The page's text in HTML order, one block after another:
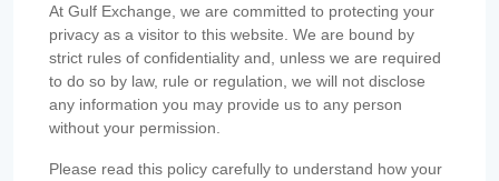
At Gulf Exchange, we are committed to protecting your
privacy as a visitor to this website. We are bound by
strict rules of confidentiality and, unless we are required
to do so by law, rule or regulation, we will not disclose
any information you may provide us to any person
without your permission.
Please read this policy carefully to understand how your